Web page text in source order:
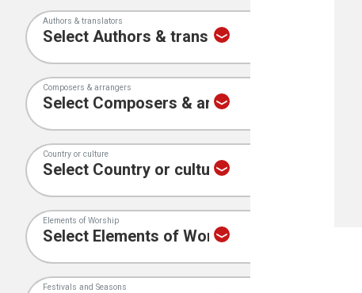
Authors & translators
Composers & arrangers
Country or culture
Elements of Worship
Festivals and Seasons